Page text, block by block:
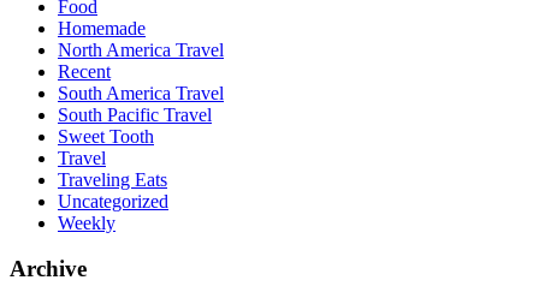
Food
Homemade
North America Travel
Recent
South America Travel
South Pacific Travel
Sweet Tooth
Travel
Traveling Eats
Uncategorized
Weekly
Archive